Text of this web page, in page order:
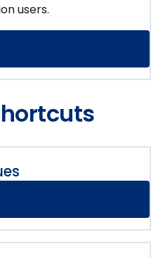
users.